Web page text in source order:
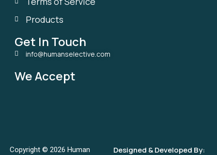
Products
Get In Touch
info@humanselective.com
We Accept
Copyright © 2026 Human Designed & Developed By: